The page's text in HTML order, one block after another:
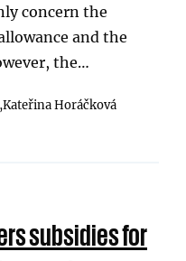
concern the
and the
the…
Kateřina Horáčková
subsidies for